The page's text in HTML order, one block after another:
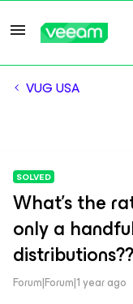
VUG USA
SOLVED
What's the
only a
distributions??
Forum|Forum|1 year ago